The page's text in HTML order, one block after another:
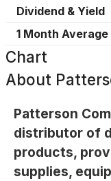
Dividend & Yield
1 Month Average
Chart
About
Patterson
distributor of
products,
supplies,